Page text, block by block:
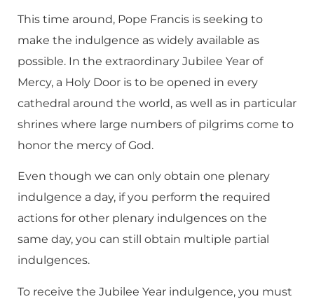
This time around, Pope Francis is seeking to
make the indulgence as widely available as
possible. In the extraordinary Jubilee Year of
Mercy, a Holy Door is to be opened in every
cathedral around the world, as well as in particular
shrines where large numbers of pilgrims come to
honor the mercy of God.
Even though we can only obtain one plenary
indulgence a day, if you perform the required
actions for other plenary indulgences on the
same day, you can still obtain multiple partial
indulgences.
To receive the Jubilee Year indulgence, you must